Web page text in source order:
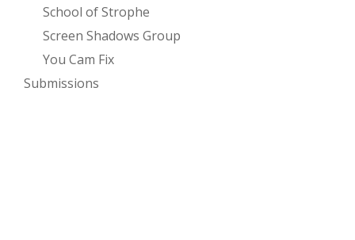
School of Strophe
Screen Shadows Group
You Cam Fix
Submissions